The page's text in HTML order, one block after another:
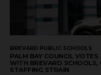
BREVARD PUBLIC SCHOOLS
PALM BAY COUNCIL
WITH BREVARD SCHOOLS,
STAFFING STRAIN